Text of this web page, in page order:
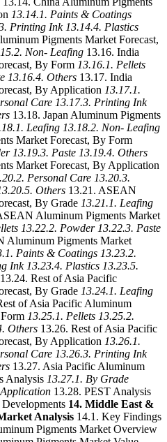
13.14.1. Paints & Coatings
Printing Ink 13.14.4. Plastics
Pigments Market Forecast,
Non- Leafing 13.16. India
By Form 13.16.1. Pellets
13.16.4. Others 13.17. India
By Application 13.17.1.
Care 13.17.3. Printing Ink
13.18. Japan Aluminum Pigments
Leafing 13.18.2. Non- Leafing
Market Forecast, By Form
13.19.3. Paste 13.19.4. Others
Market Forecast, By Application
Personal Care 13.20.3.
Others 13.21. ASEAN
By Grade 13.21.1. Leafing
Aluminum Pigments Market
13.22.2. Powder 13.22.3. Paste
Aluminum Pigments Market
Paints & Coatings 13.23.2.
Ink 13.23.4. Plastics 13.23.5.
13.24. Rest of Asia Pacific
By Grade 13.24.1. Leafing
of Asia Pacific Aluminum
13.25.1. Pellets 13.25.2.
Others 13.26. Rest of Asia Pacific
By Application 13.26.1.
Care 13.26.3. Printing Ink
13.27. Asia Pacific Aluminum
Analysis 13.27.1. By Grade
13.28. PEST Analysis
14. Middle East &
Analysis 14.1. Key Findings
Pigments Market Overview